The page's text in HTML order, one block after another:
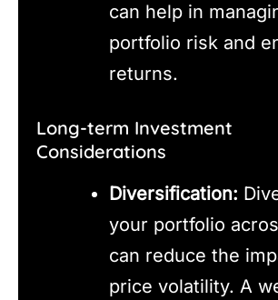
can help in
portfolio risk and
returns.
Long-term Investment
Considerations
Diversification:
your portfolio
can reduce the
price volatility. A